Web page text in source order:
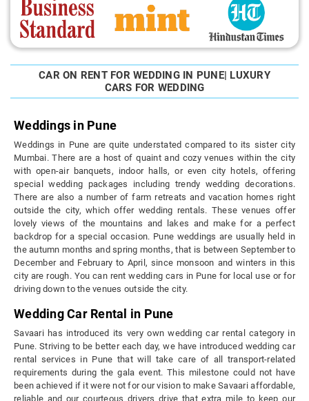
CAR ON RENT FOR WEDDING IN PUNE| LUXURY
CARS FOR WEDDING
Weddings in Pune
Weddings in Pune are quite understated compared to its sister city
Mumbai. There are a host of quaint and cozy venues within the city
with open-air banquets, indoor halls, or even city hotels, offering
special wedding packages including trendy wedding decorations.
There are also a number of farm retreats and vacation homes right
outside the city, which offer wedding rentals. These venues offer
lovely views of the mountains and lakes and make for a perfect
backdrop for a special occasion. Pune weddings are usually held in
the autumn months and spring months, that is between September to
December and February to April, since monsoon and winters in this
city are rough. You can rent wedding cars in Pune for local use or for
driving down to the venues outside the city.
Wedding Car Rental in Pune
Savaari has introduced its very own wedding car rental category in
Pune. Striving to be better each day, we have introduced wedding car
rental services in Pune that will take care of all transport-related
requirements during the gala event. This milestone could not have
been achieved if it were not for our vision to make Savaari affordable,
reliable and our courteous drivers drive that extra mile to keep our